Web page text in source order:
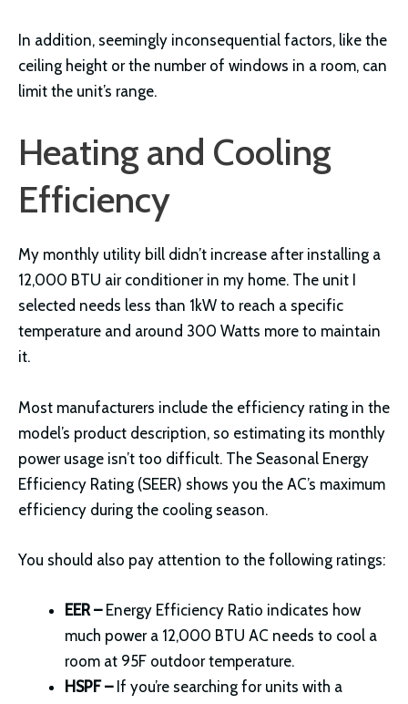
In addition, seemingly inconsequential factors, like the
ceiling height or the number of windows in a room, can
limit the unit’s range.
Heating and Cooling
Efficiency
My monthly utility bill didn’t increase after installing a
12,000 BTU air conditioner in my home. The unit I
selected needs less than 1kW to reach a specific
temperature and around 300 Watts more to maintain
it.
Most manufacturers include the efficiency rating in the
model’s product description, so estimating its monthly
power usage isn’t too difficult. The Seasonal Energy
Efficiency Rating (SEER) shows you the AC’s maximum
efficiency during the cooling season.
You should also pay attention to the following ratings:
EER – Energy Efficiency Ratio indicates how
much power a 12,000 BTU AC needs to cool a
room at 95F outdoor temperature.
HSPF –If you’re searching for units with a